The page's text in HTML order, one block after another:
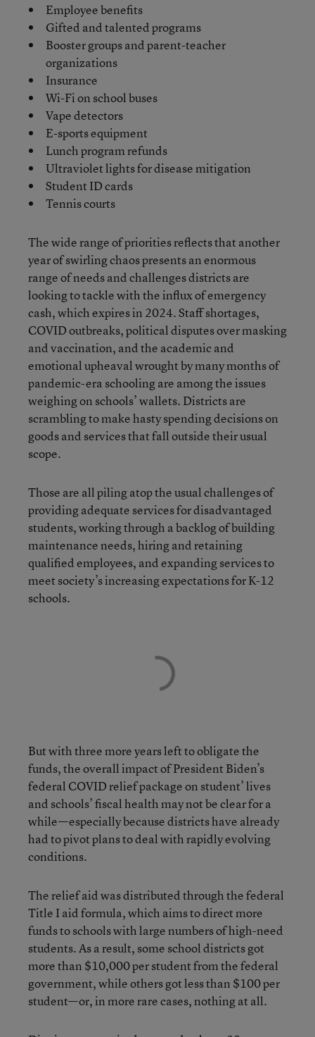
Employee benefits
Gifted and talented programs
Booster groups and parent-teacher
organizations
Insurance
Wi-Fi on school buses
Vape detectors
E-sports equipment
Lunch program refunds
Ultraviolet lights for disease mitigation
Student ID cards
Tennis courts
The wide range of priorities reflects that another
year of swirling chaos presents an enormous
range of needs and challenges districts are
looking to tackle with the influx of emergency
cash, which expires in 2024. Staff shortages,
COVID outbreaks, political disputes over masking
and vaccination, and the academic and
emotional upheaval wrought by many months of
pandemic-era schooling are among the issues
weighing on schools’ wallets. Districts are
scrambling to make hasty spending decisions on
goods and services that fall outside their usual
scope.
Those are all piling atop the usual challenges of
providing adequate services for disadvantaged
students, working through a backlog of building
maintenance needs, hiring and retaining
qualified employees, and expanding services to
meet society’s increasing expectations for K-12
schools.
But with three more years left to obligate the
funds, the overall impact of President Biden’s
federal COVID relief package on student’ lives
and schools’ fiscal health may not be clear for a
while—especially because districts have already
had to pivot plans to deal with rapidly evolving
conditions.
The relief aid was distributed through the federal
Title I aid formula, which aims to direct more
funds to schools with large numbers of high-need
students. As a result, some school districts got
more than $10,000 per student from the federal
government, while others got less than $100 per
student—or, in more rare cases, nothing at all.